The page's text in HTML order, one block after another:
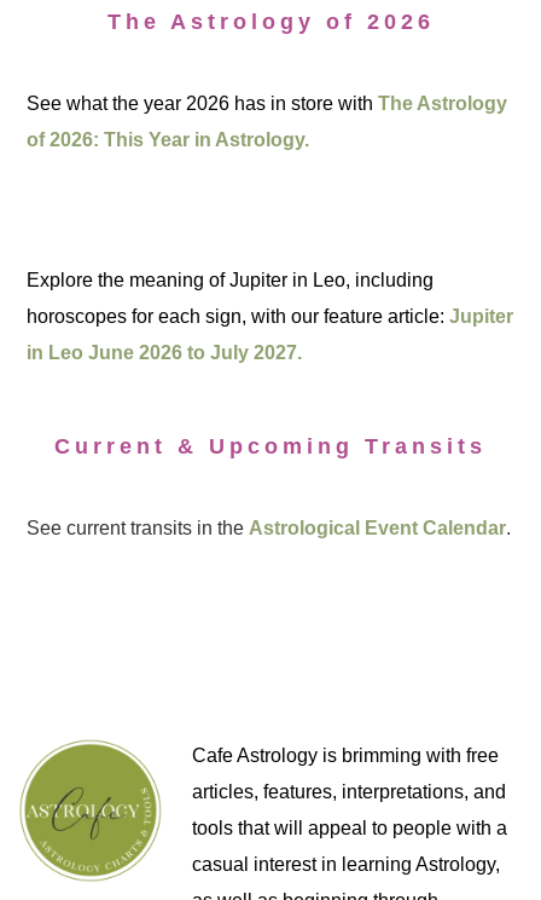
The Astrology of 2026
See what the year 2026 has in store withThe Astrology
of 2026: This Year in Astrology.
Explore the meaning of Jupiter in Leo, including
horoscopes for each sign, with our feature article:Jupiter
in Leo June 2026 to July 2027.
Current & Upcoming Transits
See current transits in the Astrological Event Calendar.
Cafe Astrology is brimming with free
articles, features, interpretations, and
tools that will appeal to people with a
casual interest in learning Astrology,